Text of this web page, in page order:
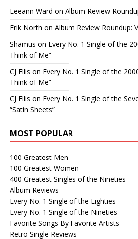
Leeann Ward on Album Review
Erik North on Album Review Roundup:
Shamus on Every No. 1 Single of the
Think of Me”
CJ Ellis on Every No. 1 Single of the
Think of Me”
CJ Ellis on Every No. 1 Single of the
“Satin Sheets”
MOST POPULAR
100 Greatest Men
100 Greatest Women
400 Greatest Singles of the Nineties
Album Reviews
Every No. 1 Single of the Eighties
Every No. 1 Single of the Nineties
Favorite Songs By Favorite Artists
Retro Single Reviews